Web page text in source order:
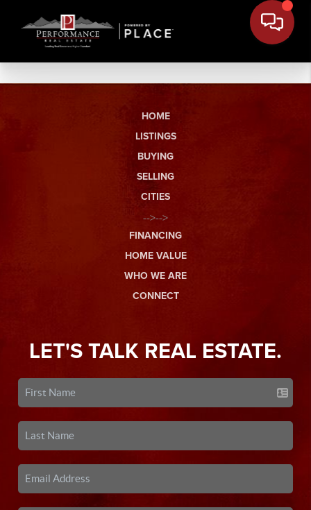
HOME
LISTINGS
BUYING
SELLING
CITIES
-->-->
FINANCING
HOME VALUE
WHO WE ARE
CONNECT
LET'S TALK REAL ESTATE.